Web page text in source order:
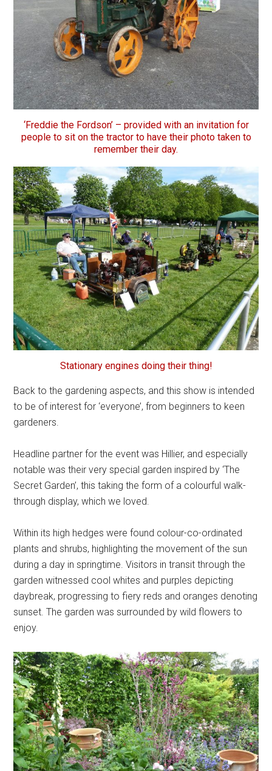
‘Freddie the Fordson’ – provided with an invitation for
people to sit on the tractor to have their photo taken to
remember their day.
Stationary engines doing their thing!
Back to the gardening aspects, and this show is intended
to be of interest for ‘everyone’, from beginners to keen
gardeners.
Headline partner for the event was Hillier, and especially
notable was their very special garden inspired by ‘The
Secret Garden’, this taking the form of a colourful walk-
through display, which we loved.
Within its high hedges were found colour-co-ordinated
plants and shrubs, highlighting the movement of the sun
during a day in springtime. Visitors in transit through the
garden witnessed cool whites and purples depicting
daybreak, progressing to fiery reds and oranges denoting
sunset. The garden was surrounded by wild flowers to
enjoy.